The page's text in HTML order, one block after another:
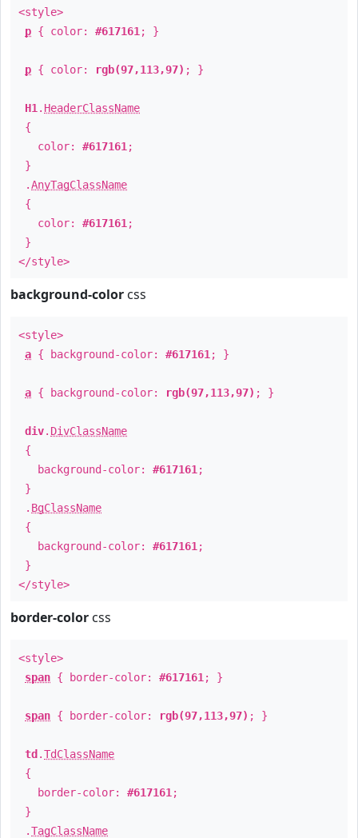
<style>
p { color: #617161 ; }
p { color: rgb(97,113,97) ; }
H1 . HeaderClassName
{
color: #617161 ;
}
.AnyTagClassName
{
color: #617161 ;
}
</style>
background-color css
<style>
a { background-color: #617161 ; }
a { background-color: rgb(97,113,97) ; }
div. DivClassName
{
background-color: #617161 ;
}
. BgClassName
{
background-color: #617161 ;
}
</style>
border-color css
<style>
span { border-color: #617161 ; }
span { border-color: rgb(97,113,97) ; }
td .TdClassName
{
border-color: #617161 ;
}
.TagClassName